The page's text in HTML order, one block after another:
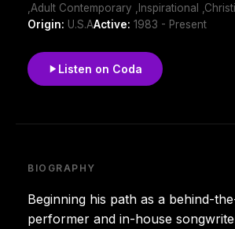
,Adult Contemporary ,Inspirational
Origin: U.S.AActive: 1983 - Present
Listen on Coda
BIOGRAPHY
Beginning his path as a behind-
performer and in-house